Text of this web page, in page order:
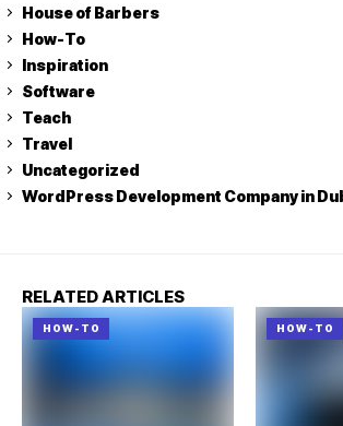
House of Barbers
How-To
Inspiration
Software
Teach
Travel
Uncategorized
WordPress Development Company in
RELATED ARTICLES
HOW-TO HOW-TO